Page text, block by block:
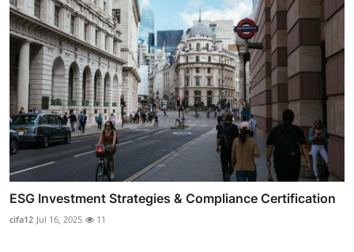
ESG Investment Strategies & Compliance Certification
cifa12 Jul 16, 2025 11